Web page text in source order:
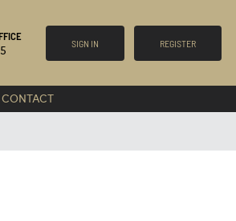
SIGN IN REGISTER
CONTACT